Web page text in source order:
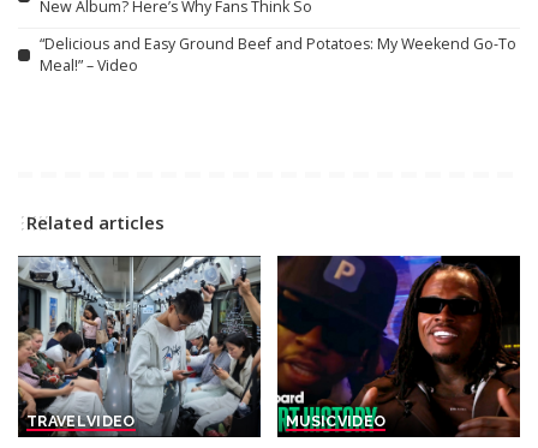
New Album? Here’s Why Fans Think So
“Delicious and Easy Ground Beef and Potatoes: My Weekend Go-To
Meal!” – Video
Related articles
TRAVELVIDEO MUSICVIDEO